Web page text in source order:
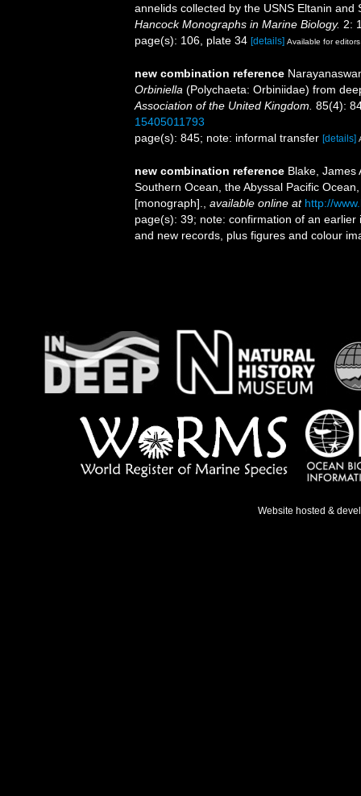
annelids collected by the USNS Eltanin
Hancock Monographs in Marine Biology. 2:
page(s): 106, plate 34 [details] Available for editors
new combination reference
Orbiniella (Polychaeta: Orbiniidae) from
Association of the United Kingdom. 85(4):
15405011793
page(s): 845; note: informal transfer [details]
new combination reference Blake, James
Southern Ocean, the Abyssal Pacific
[monograph].
available online at http://
page(s): 39; note: confirmation of an
and new records, plus figures and colour
Website hosted &